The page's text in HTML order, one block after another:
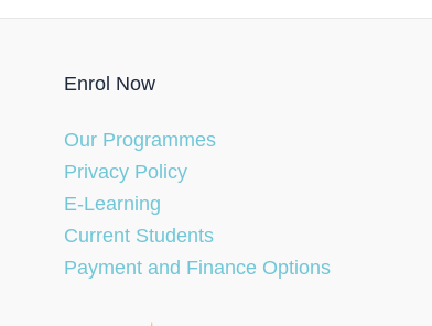
Enrol Now
Our Programmes
Privacy Policy
E-Learning
Current Students
Payment and Finance Options